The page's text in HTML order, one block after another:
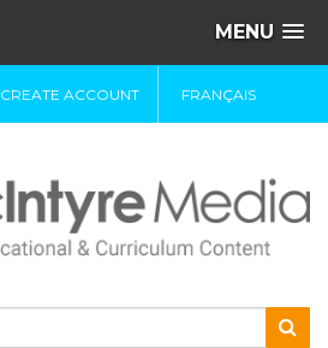
MENU
CREATE ACCOUNT FRANÇAIS